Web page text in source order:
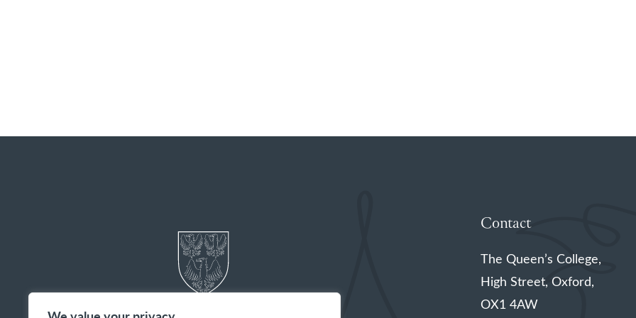
Contact
The Queen’s College,
High Street, Oxford,
OX1 4AW